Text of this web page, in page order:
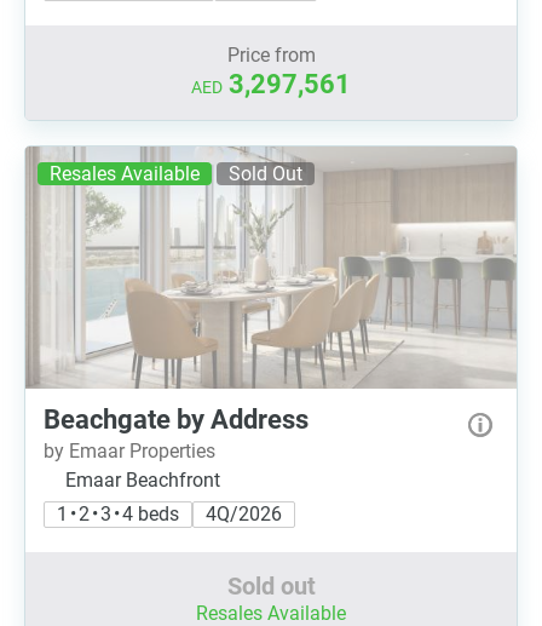
Price from
AED 3,297,561
Resales Available Sold Out
Beachgate by Address
by Emaar Properties
Emaar Beachfront
1 • 2 • 3 • 4 beds
4Q/2026
Sold out
Resales Available